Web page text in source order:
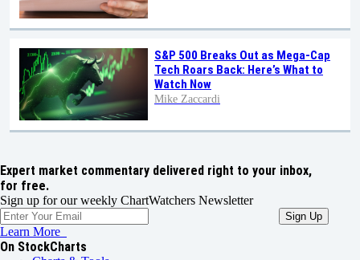
S&P 500 Breaks Out as Mega-Cap
Tech Roars Back: Here’s What to
Watch Now
Mike Zaccardi
Expert market commentary delivered right to your inbox,
for free.
Sign up for our weekly ChartWatchers Newsletter
Learn More
On StockCharts